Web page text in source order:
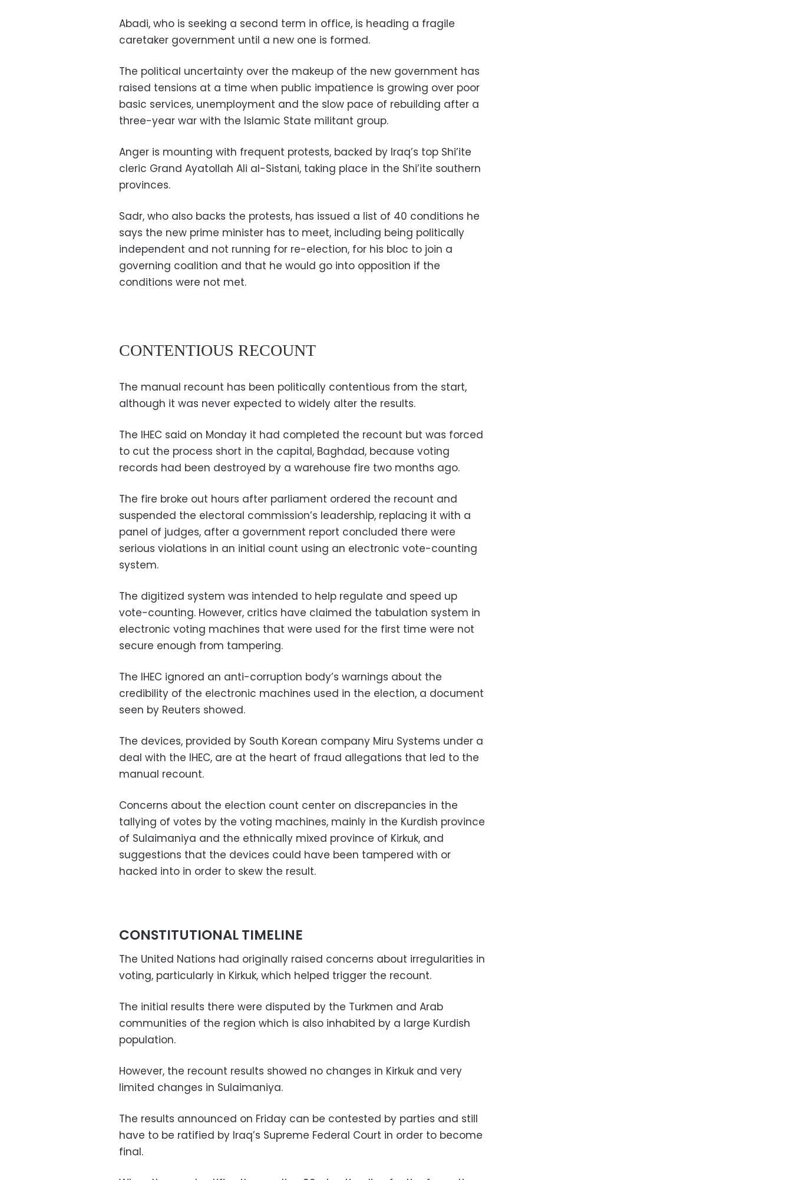
Abadi, who is seeking a second term in office, is heading a fragile
caretaker government until a new one is formed.
The political uncertainty over the makeup of the new government has
raised tensions at a time when public impatience is growing over poor
basic services, unemployment and the slow pace of rebuilding after a
three-year war with the Islamic State militant group.
Anger is mounting with frequent protests, backed by Iraq’s top Shi’ite
cleric Grand Ayatollah Ali al-Sistani, taking place in the Shi’ite southern
provinces.
Sadr, who also backs the protests, has issued a list of 40 conditions he
says the new prime minister has to meet, including being politically
independent and not running for re-election, for his bloc to join a
governing coalition and that he would go into opposition if the
conditions were not met.
CONTENTIOUS RECOUNT
The manual recount has been politically contentious from the start,
although it was never expected to widely alter the results.
The IHEC said on Monday it had completed the recount but was forced
to cut the process short in the capital, Baghdad, because voting
records had been destroyed by a warehouse fire two months ago.
The fire broke out hours after parliament ordered the recount and
suspended the electoral commission’s leadership, replacing it with a
panel of judges, after a government report concluded there were
serious violations in an initial count using an electronic vote-counting
system.
The digitized system was intended to help regulate and speed up
vote-counting. However, critics have claimed the tabulation system in
electronic voting machines that were used for the first time were not
secure enough from tampering.
The IHEC ignored an anti-corruption body’s warnings about the
credibility of the electronic machines used in the election, a document
seen by Reuters showed.
The devices, provided by South Korean company Miru Systems under a
deal with the IHEC, are at the heart of fraud allegations that led to the
manual recount.
Concerns about the election count center on discrepancies in the
tallying of votes by the voting machines, mainly in the Kurdish province
of Sulaimaniya and the ethnically mixed province of Kirkuk, and
suggestions that the devices could have been tampered with or
hacked into in order to skew the result.
CONSTITUTIONAL TIMELINE
The United Nations had originally raised concerns about irregularities in
voting, particularly in Kirkuk, which helped trigger the recount.
The initial results there were disputed by the Turkmen and Arab
communities of the region which is also inhabited by a large Kurdish
population.
However, the recount results showed no changes in Kirkuk and very
limited changes in Sulaimaniya.
The results announced on Friday can be contested by parties and still
have to be ratified by Iraq’s Supreme Federal Court in order to become
final.